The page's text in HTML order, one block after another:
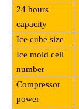
24 hours
capacity
Ice cube size
Ice mold cell
number
Compressor
power